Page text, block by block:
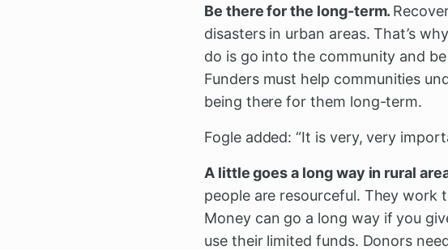
Be there for the long-term.
disasters in urban areas. That’s
do is go into the community and
Funders must help communities
being there for them long-term.
Fogle added: “It is very, very
A little goes a long way in rural
people are resourceful. They work
Money can go a long way if you
use their limited funds. Donors